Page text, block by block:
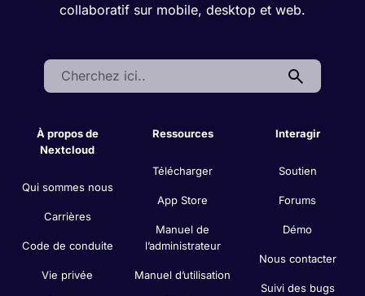
collaboratif sur mobile, desktop et web.
Search:
À propos de
Nextcloud
Qui sommes nous
Carrières
Code de conduite
Vie privée
Ressources
Télécharger
App Store
Manuel de
l’administrateur
Manuel d’utilisation
Interagir
Soutien
Forums
Démo
Nous contacter
Suivi des bugs